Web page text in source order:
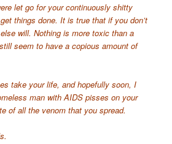
let go for your continuously shitty
things done. It is true that if you don’t
will. Nothing is more toxic than a
seem to have a copious amount of
take your life, and hopefully soon, I
man with AIDS pisses on your
of all the venom that you spread.